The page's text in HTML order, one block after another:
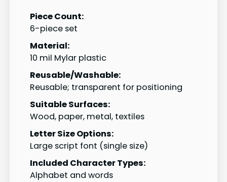
Piece Count:
6-piece set
Material:
10 mil Mylar plastic
Reusable/Washable:
Reusable; transparent for positioning
Suitable Surfaces:
Wood, paper, metal, textiles
Letter Size Options:
Large script font (single size)
Included Character Types:
Alphabet and words